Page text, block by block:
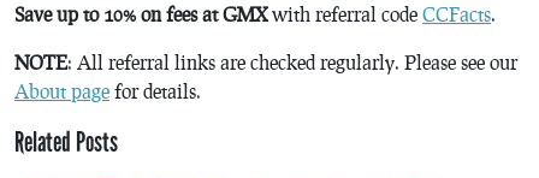
Save up to 10% on fees at GMXwith referral code CCFacts.
NOTE: All referral links are checked regularly. Please see our
About page for details.
Related Posts